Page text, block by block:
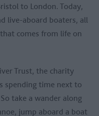
to London. Today,
live-aboard boaters, all
comes from life on
Trust, the charity
spending time next to
take a wander along
jump aboard a boat